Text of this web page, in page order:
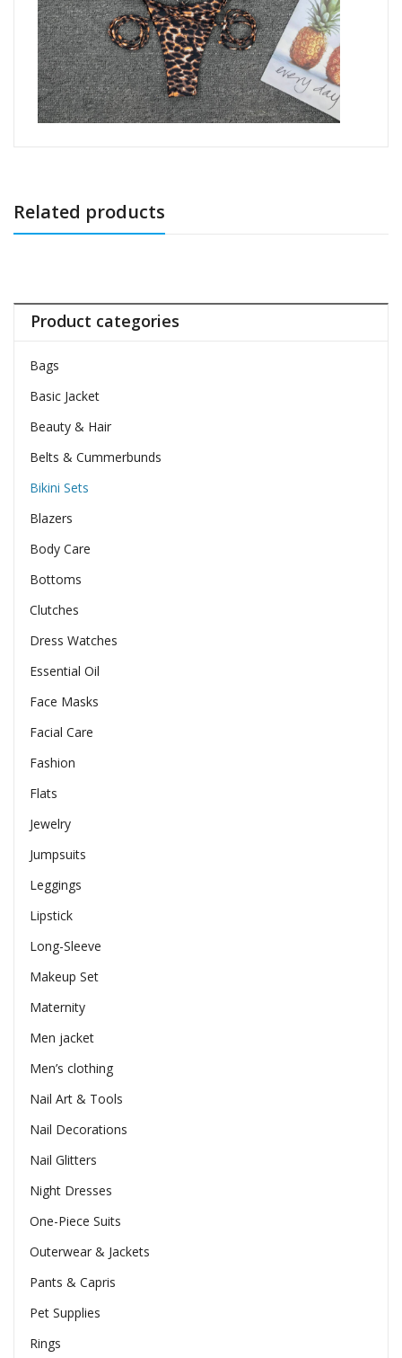
Related products
Product categories
Bags
Basic Jacket
Beauty & Hair
Belts & Cummerbunds
Bikini Sets
Blazers
Body Care
Bottoms
Clutches
Dress Watches
Essential Oil
Face Masks
Facial Care
Fashion
Flats
Jewelry
Jumpsuits
Leggings
Lipstick
Long-Sleeve
Makeup Set
Maternity
Men jacket
Men’s clothing
Nail Art & Tools
Nail Decorations
Nail Glitters
Night Dresses
One-Piece Suits
Outerwear & Jackets
Pants & Capris
Pet Supplies
Rings